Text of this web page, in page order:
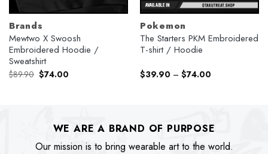
Brands
Mewtwo X Swoosh
Embroidered Hoodie /
Sweatshirt
$89.90 Original
price
$74.00Current
Pokemon
The Starters PKM Embroidered
T-shirt / Hoodie
$39.90 – $74.00
WE ARE A BRAND OF PURPOSE
Our mission is to bring wearable art to the world.